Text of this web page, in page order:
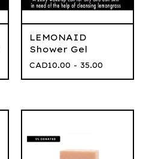
LEMONAID
Shower Gel
CAD10.00 - 35.00